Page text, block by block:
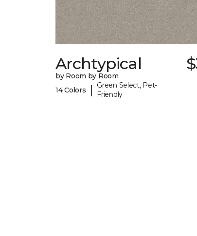
Archtypical
by Room by Room
14 Colors
|
Green Select, Pet-
Friendly